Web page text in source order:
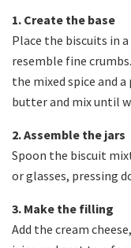
1. Create the base
Place the biscuits in
resemble fine
the mixed spice and
butter and mix until
2. Assemble the jars
Spoon the biscuit
or glasses, pressing
3. Make the filling
Add the cream